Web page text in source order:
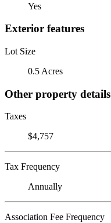
Yes
Exterior features
Lot Size
0.5 Acres
Other property details
Taxes
$4,757
Tax Frequency
Annually
Association Fee Frequency